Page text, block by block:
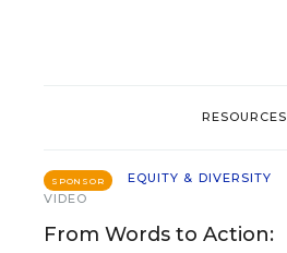
RESOURCES
SPONSOR
EQUITY & DIVERSITY
VIDEO
From Words to Action: